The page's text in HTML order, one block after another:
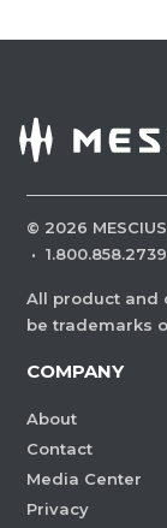
© 2026
· 1.800.858.2739
All product and
be trademarks
COMPANY
About
Contact
Media Center
Privacy